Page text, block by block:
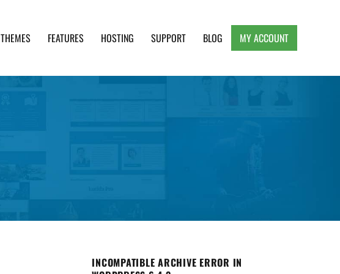
THEMES FEATURES HOSTING SUPPORT BLOG MY ACCOUNT
INCOMPATIBLE ARCHIVE ERROR IN